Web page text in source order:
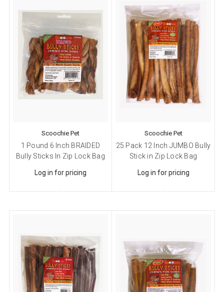
Scoochie Pet
1 Pound 6 Inch BRAIDED
Bully Sticks In Zip Lock Bag
Log in for pricing
Scoochie Pet
25 Pack 12 Inch JUMBO Bully
Stick in Zip Lock Bag
Log in for pricing